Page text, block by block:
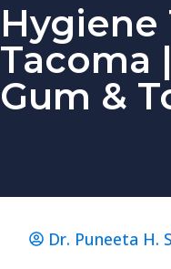
Hygiene
Tacoma
Gum &
Dr. Puneeta H.